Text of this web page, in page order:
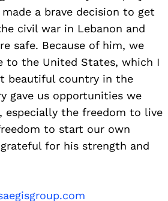
made a brave decision to get
civil war in Lebanon and
safe. Because of him, we
to the United States, which I
beautiful country in the
gave us opportunities we
especially the freedom to live
to start our own
grateful for his strength and